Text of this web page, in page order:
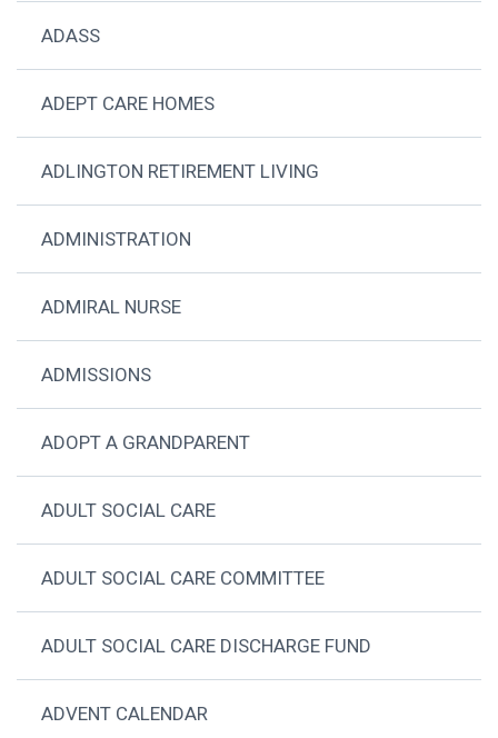
ADASS
ADEPT CARE HOMES
ADLINGTON RETIREMENT LIVING
ADMINISTRATION
ADMIRAL NURSE
ADMISSIONS
ADOPT A GRANDPARENT
ADULT SOCIAL CARE
ADULT SOCIAL CARE COMMITTEE
ADULT SOCIAL CARE DISCHARGE FUND
ADVENT CALENDAR